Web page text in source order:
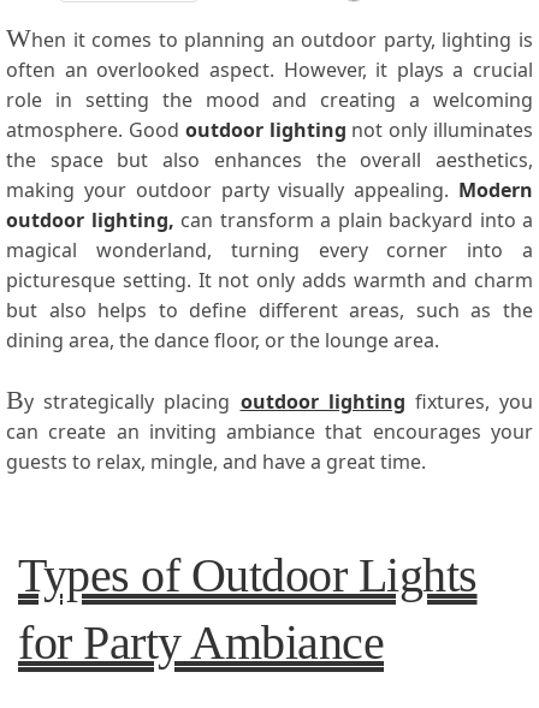
When it comes to planning an outdoor party, lighting is
often an overlooked aspect. However, it plays a crucial
role in setting the mood and creating a welcoming
atmosphere. Good outdoor lighting not only illuminates
the space but also enhances the overall aesthetics,
making your outdoor party visually appealing. Modern
outdoor lighting, can transform a plain backyard into a
magical wonderland, turning every corner into a
picturesque setting. It not only adds warmth and charm
but also helps to define different areas, such as the
dining area, the dance floor, or the lounge area.
By strategically placing outdoor lighting fixtures, you
can create an inviting ambiance that encourages your
guests to relax, mingle, and have a great time.
Types of Outdoor Lights
for Party Ambiance